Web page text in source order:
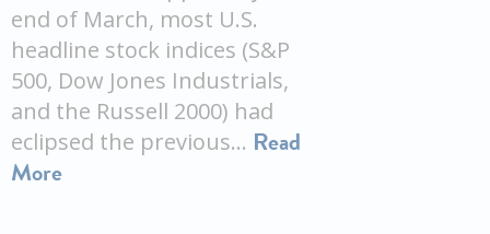
end of March, most U.S.
headline stock indices (S&P
500, Dow Jones Industrials,
and the Russell 2000) had
eclipsed the previous… Read
More